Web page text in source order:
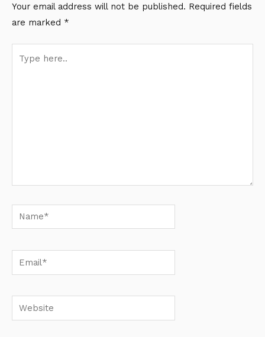
Your email address will not be published. Required fields
are marked *
here..
Name*
Email*
Website